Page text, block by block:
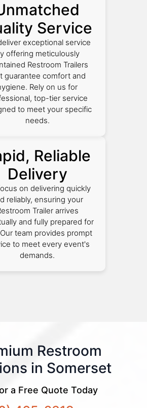
Service
exceptional service
offering meticulously
Restroom Trailers
guarantee comfort and
Rely on us for
top-tier service
to meet your specific
needs.
Reliable
Delivery
on delivering quickly
reliably, ensuring your
Trailer arrives
and fully prepared for
team provides prompt
to meet every event's
demands.
Restroom
in Somerset
a Free Quote Today